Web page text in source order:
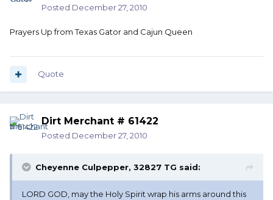
Posted December 27, 2010
Prayers Up from Texas Gator and Cajun Queen
Quote
Dirt Merchant # 61422
Posted December 27, 2010
Cheyenne Culpepper, 32827 TG said:
LORD GOD, may the Holy Spirit wrap his arms around this